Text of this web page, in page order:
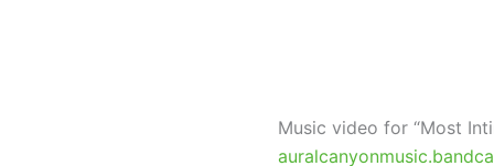
Music video for “Most